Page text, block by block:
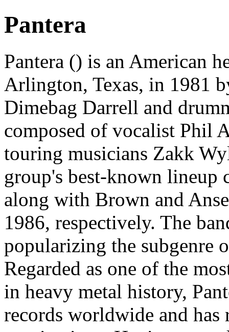
Pantera
Pantera () is an American
Arlington, Texas, in 1981
Dimebag Darrell and
composed of vocalist Phil
touring musicians Zakk
group's best-known lineup
along with Brown and
1986, respectively. The
popularizing the subgenre
Regarded as one of the
in heavy metal history,
records worldwide and